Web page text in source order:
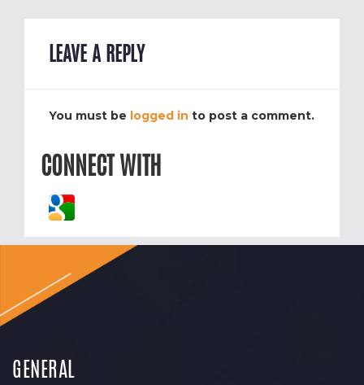
LEAVE A REPLY
You must be logged in to post a comment.
CONNECT WITH
GENERAL